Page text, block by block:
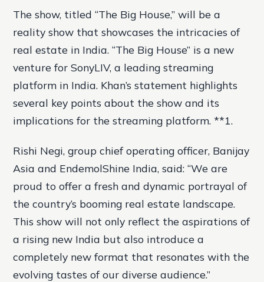
The show, titled “The Big House,” will be a
reality show that showcases the intricacies of
real estate in India. “The Big House” is a new
venture for SonyLIV, a leading streaming
platform in India. Khan’s statement highlights
several key points about the show and its
implications for the streaming platform. **1.
Rishi Negi, group chief operating officer, Banijay
Asia and EndemolShine India, said: “We are
proud to offer a fresh and dynamic portrayal of
the country’s booming real estate landscape.
This show will not only reflect the aspirations of
a rising new India but also introduce a
completely new format that resonates with the
evolving tastes of our diverse audience.”